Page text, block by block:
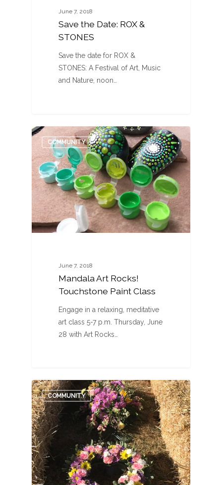
June 7, 2018
Save the Date: ROX &
STONES
Save the date for ROX &
STONES: A Festival of Art, Music
and Nature, noon…
COMMUNITY
June 7, 2018
Mandala Art Rocks!
Touchstone Paint Class
Engage in a relaxing, meditative
art class 5-7 p.m. Thursday, June
28 with Art Rocks…
0
COMMUNITY
0